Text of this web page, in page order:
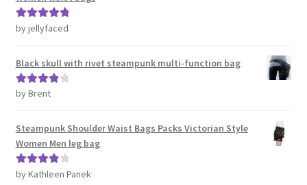
Rated5out
by jellyfaced
Black skull with rivet steampunk multi-function bag
Rated4
by Brent
Steampunk Shoulder Waist Bags Packs Victorian Style
Women Men leg bag
Rated4
by Kathleen Panek